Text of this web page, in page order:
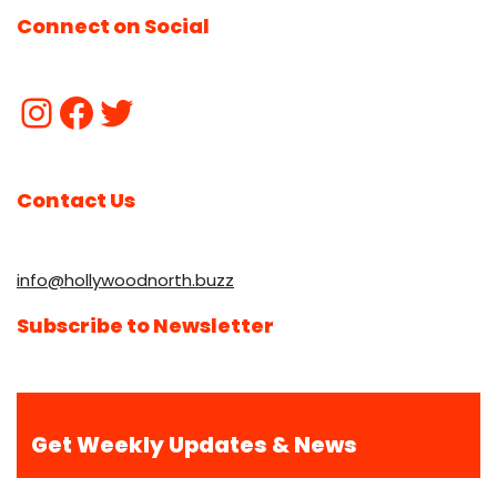
Connect on Social
Contact Us
info@hollywoodnorth.buzz
Subscribe to Newsletter
Get Weekly Updates & News